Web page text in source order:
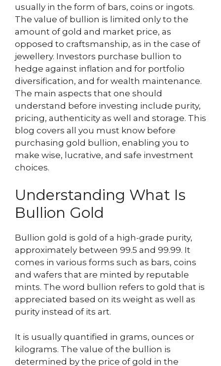
usually in the form of bars, coins or ingots.
The value of bullion is limited only to the
amount of gold and market price, as
opposed to craftsmanship, as in the case of
jewellery. Investors purchase bullion to
hedge against inflation and for portfolio
diversification, and for wealth maintenance.
The main aspects that one should
understand before investing include purity,
pricing, authenticity as well and storage. This
blog covers all you must know before
purchasing gold bullion, enabling you to
make wise, lucrative, and safe investment
choices.
Understanding What Is
Bullion Gold
Bullion gold is gold of a high-grade purity,
approximately between 99.5 and 99.99. It
comes in various forms such as bars, coins
and wafers that are minted by reputable
mints. The word bullion refers to gold that is
appreciated based on its weight as well as
purity instead of its art.
It is usually quantified in grams, ounces or
kilograms. The value of the bullion is
determined by the price of gold in the